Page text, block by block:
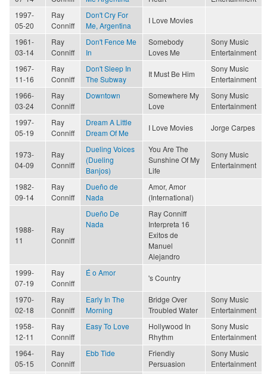
1997-
05-20
Ray
Conniff
Don't Cry For
Me, Argentina
I Love Movies
1961-
03-14
Ray
Conniff
Don't Fence Me
In
Somebody
Loves Me
Sony Music
Entertainment
1967-
11-16
Ray
Conniff
Don't Sleep In
The Subway
It Must Be Him
Sony Music
Entertainment
1966-
03-24
Ray
Conniff
Downtown
Somewhere My
Love
Sony Music
Entertainment
1997-
05-19
Ray
Conniff
Dream A Little
Dream Of Me
I Love Movies Jorge Carpes
1973-
04-09
Ray
Conniff
Dueling Voices
(Dueling
Banjos)
You Are The
Sunshine Of My
Life
Sony Music
Entertainment
1982-
09-14
Ray
Conniff
Dueño de
Nada
Amor, Amor
(International)
1988-
11
Ray
Conniff
Dueño De
Nada
Ray Conniff
Interpreta 16
Exitos de
Manuel
Alejandro
1999-
07-19
Ray
Conniff
É o Amor
's Country
1970-
02-18
Ray
Conniff
Early In The
Morning
Bridge Over
Troubled Water
Sony Music
Entertainment
1958-
12-11
Ray
Conniff
Easy To Love
Hollywood In
Rhythm
Sony Music
Entertainment
1964-
05-15
Ray
Conniff
Ebb Tide
Friendly
Persuasion
Sony Music
Entertainment